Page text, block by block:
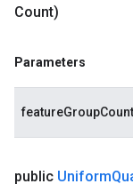
Count)
Parameters
featureGroupCount
public Uniform